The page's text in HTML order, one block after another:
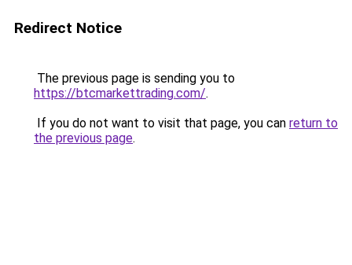
Redirect Notice
The previous page is sending you to
https://btcmarkettrading.com/.
If you do not want to visit that page, you can return to
the previous page.